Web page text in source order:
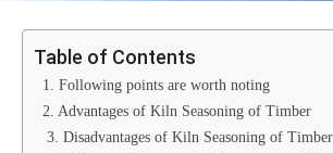
Table of Contents
1. Following points are worth noting
2. Advantages of Kiln Seasoning of Timber
3. Disadvantages of Kiln Seasoning of Timber